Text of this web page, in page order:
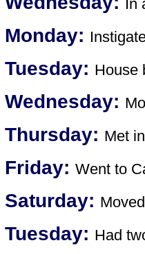
In
Monday:
Tuesday: House
Wednesday:
Thursday: Met
Friday: Went to
Saturday:
Tuesday: Had